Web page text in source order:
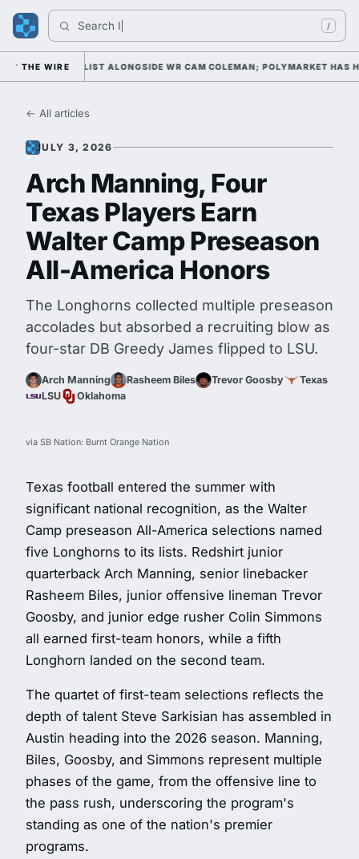
Search Indi /
THE WIRE
WATCH LIST ALONGSIDE WR CAM COLEMAN; POLYMARKET HAS
← All articles
JULY 3, 2026
Arch Manning, Four
Texas Players Earn
Walter Camp Preseason
All-America Honors
The Longhorns collected multiple preseason
accolades but absorbed a recruiting blow as
four-star DB Greedy James flipped to LSU.
Arch Manning Rasheem Biles Trevor Goosby
Texas
LSU
Oklahoma
via SB Nation: Burnt Orange Nation
Texas football entered the summer with
significant national recognition, as the Walter
Camp preseason All-America selections named
five Longhorns to its lists. Redshirt junior
quarterback Arch Manning, senior linebacker
Rasheem Biles, junior offensive lineman Trevor
Goosby, and junior edge rusher Colin Simmons
all earned first-team honors, while a fifth
Longhorn landed on the second team.
The quartet of first-team selections reflects the
depth of talent Steve Sarkisian has assembled in
Austin heading into the 2026 season. Manning,
Biles, Goosby, and Simmons represent multiple
phases of the game, from the offensive line to
the pass rush, underscoring the program's
standing as one of the nation's premier
programs.